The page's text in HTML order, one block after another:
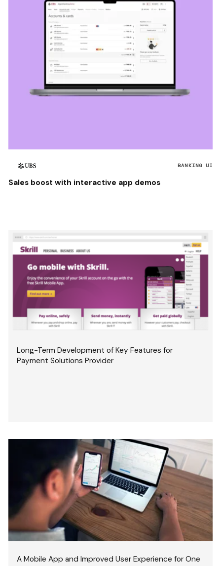
BANKING UI
Sales boost with interactive app demos
Long-Term Development of Key Features for
Payment Solutions Provider
A Mobile App and Improved User Experience for One